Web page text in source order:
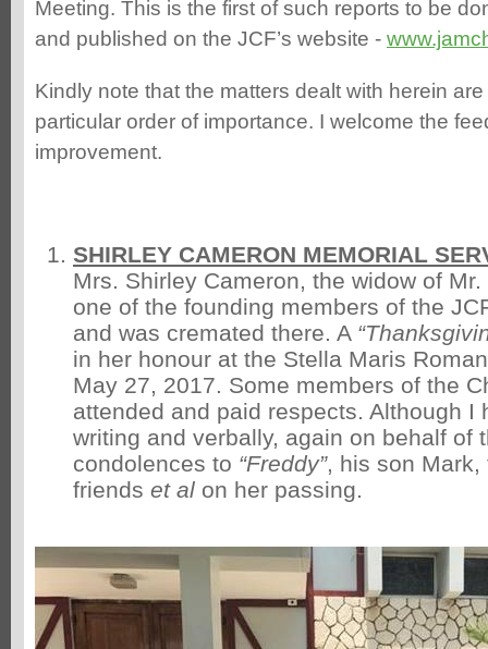
Meeting. This is the first of such reports to be
and published on the JCF’s website -
Kindly note that the matters dealt with herein
particular order of importance. I welcome the
improvement.
SHIRLEY CAMERON MEMORIAL
Mrs. Shirley Cameron, the widow of
one of the founding members of the
and was cremated there. A
in her honour at the Stella Maris
May 27, 2017. Some members of the
attended and paid respects. Although I
writing and verbally, again on behalf of
condolences to “Freddy”, his son Mark,
friends et al on her passing.